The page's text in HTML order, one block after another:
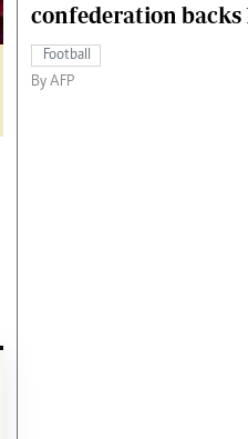
confederation
Football
By AFP